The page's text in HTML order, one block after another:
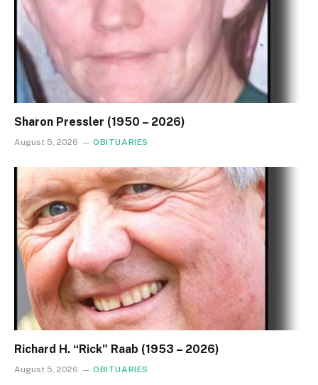
Sharon Pressler (1950 – 2026)
August 5, 2026 OBITUARIES
Richard H. “Rick” Raab (1953 – 2026)
August 5, 2026 OBITUARIES